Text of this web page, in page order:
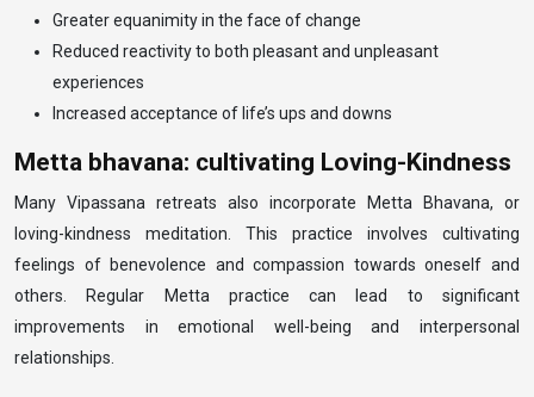
Greater equanimity in the face of change
Reduced reactivity to both pleasant and unpleasant
experiences
Increased acceptance of life’s ups and downs
Metta bhavana: cultivating Loving-Kindness
Many Vipassana retreats also incorporate Metta Bhavana, or
loving-kindness meditation. This practice involves cultivating
feelings of benevolence and compassion towards oneself and
others. Regular Metta practice can lead to significant
improvements in emotional well-being and interpersonal
relationships.